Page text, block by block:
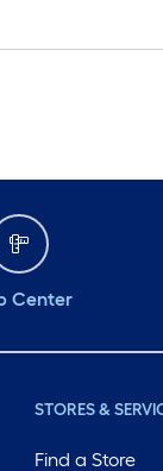
Center
STORES &
Find a Store